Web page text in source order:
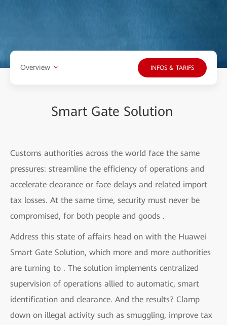
Overview INFOS & TARIFS
Smart Gate Solution
Customs authorities across the world face the same
pressures: streamline the efficiency of operations and
accelerate clearance or face delays and related import
tax losses. At the same time, security must never be
compromised, for both people and goods .
Address this state of affairs head on with the Huawei
Smart Gate Solution, which more and more authorities
are turning to . The solution implements centralized
supervision of operations allied to automatic, smart
identification and clearance. And the results? Clamp
down on illegal activity such as smuggling, improve tax